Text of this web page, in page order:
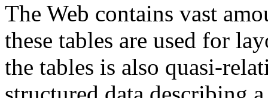
The Web contains vast
these tables are used for
the tables is also quasi-